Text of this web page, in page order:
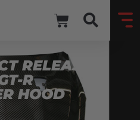
RELEASE*
R
HOOD